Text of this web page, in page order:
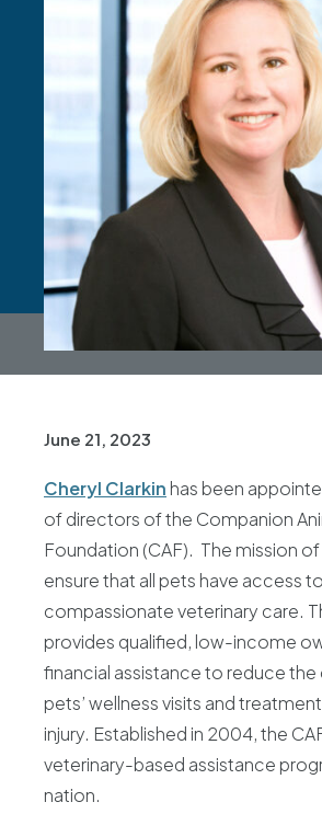
June 21, 2023
Cheryl Clarkin has been
of directors of the Companion
Foundation (CAF). The mission
ensure that all pets have access to
compassionate veterinary care.
provides qualified, low-income
financial assistance to reduce
pets’ wellness visits and
injury. Established in 2004, the
veterinary-based assistance
nation.